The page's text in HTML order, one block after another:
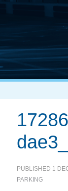
PUBLISHED 1
PARKING